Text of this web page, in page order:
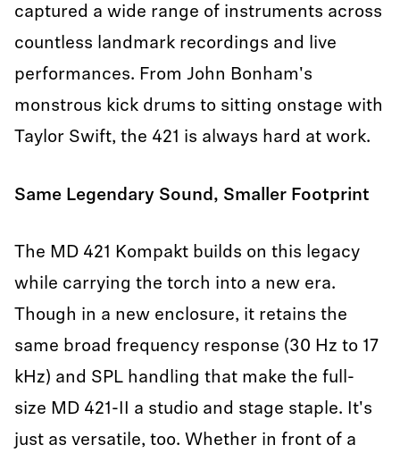
captured a wide range of instruments across
countless landmark recordings and live
performances. From John Bonham's
monstrous kick drums to sitting onstage with
Taylor Swift, the 421 is always hard at work.
Same Legendary Sound, Smaller Footprint
The MD 421 Kompakt builds on this legacy
while carrying the torch into a new era.
Though in a new enclosure, it retains the
same broad frequency response (30 Hz to 17
kHz) and SPL handling that make the full-
size MD 421-II a studio and stage staple. It's
just as versatile, too. Whether in front of a